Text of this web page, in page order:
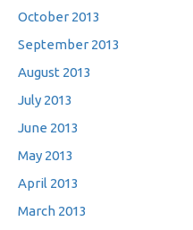
October 2013
September 2013
August 2013
July 2013
June 2013
May 2013
April 2013
March 2013